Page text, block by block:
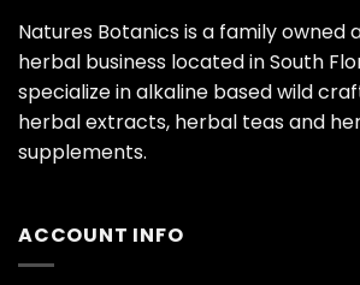
Natures Botanics is a family owned
herbal business located in South
specialize in alkaline based wild
herbal extracts, herbal teas and
supplements.
ACCOUNT INFO